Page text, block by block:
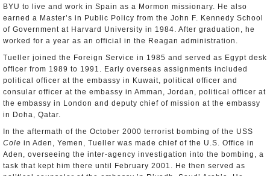
BYU to live and work in Spain as a Mormon missionary. He also
earned a Master’s in Public Policy from the John F. Kennedy School
of Government at Harvard University in 1984. After graduation, he
worked for a year as an official in the Reagan administration.
Tueller joined the Foreign Service in 1985 and served as Egypt desk
officer from 1989 to 1991. Early overseas assignments included
political officer at the embassy in Kuwait, political officer and
consular officer at the embassy in Amman, Jordan, political officer at
the embassy in London and deputy chief of mission at the embassy
in Doha, Qatar.
In the aftermath of the October 2000 terrorist bombing of the USS
Cole in Aden, Yemen, Tueller was made chief of the U.S. Office in
Aden, overseeing the inter-agency investigation into the bombing, a
task that kept him there until February 2001. He then served as